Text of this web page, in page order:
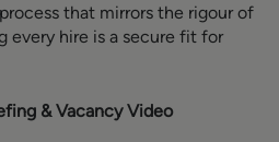
that mirrors the rigour of
every hire is a secure fit for
& Vacancy Video